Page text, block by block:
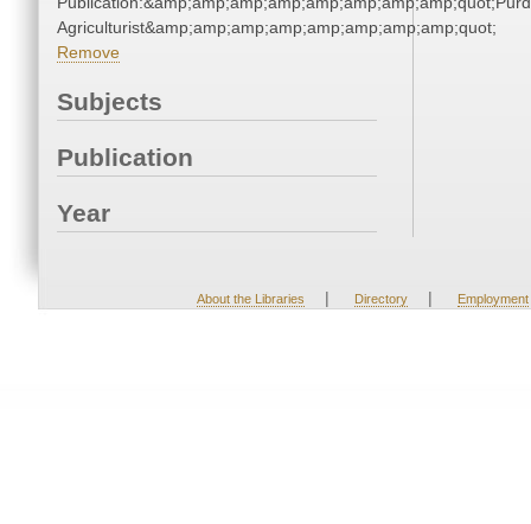
Agriculturist&amp;amp;amp;amp;amp;amp;amp;amp;quot;
Remove
Subjects
Publication
Year
About the Libraries | Directory | Employment